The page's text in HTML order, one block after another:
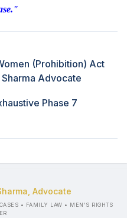
(Prohibition) Act
Advocate
Phase 7
Advocate
• FAMILY LAW • MEN'S RIGHTS